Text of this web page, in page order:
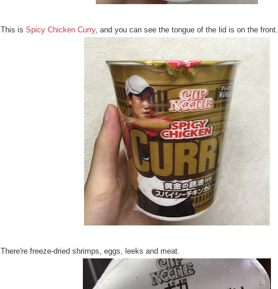
This is Spicy Chicken Curry, and you can see the tongue of the lid is on the front.
There're freeze-dried shrimps, eggs, leeks and meat.